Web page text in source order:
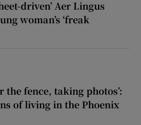
driven’ Aer Lingus
woman’s ‘freak
the fence, taking photos’:
of living in the Phoenix